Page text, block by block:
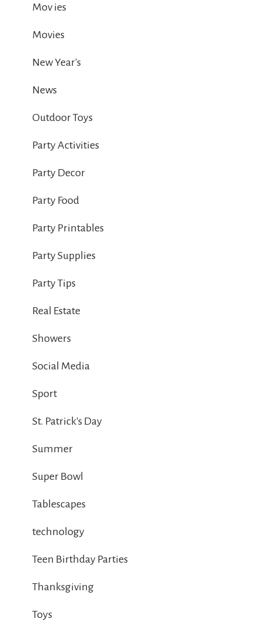
Mov ies
Movies
New Year's
News
Outdoor Toys
Party Activities
Party Decor
Party Food
Party Printables
Party Supplies
Party Tips
Real Estate
Showers
Social Media
Sport
St. Patrick's Day
Summer
Super Bowl
Tablescapes
technology
Teen Birthday Parties
Thanksgiving
Toys